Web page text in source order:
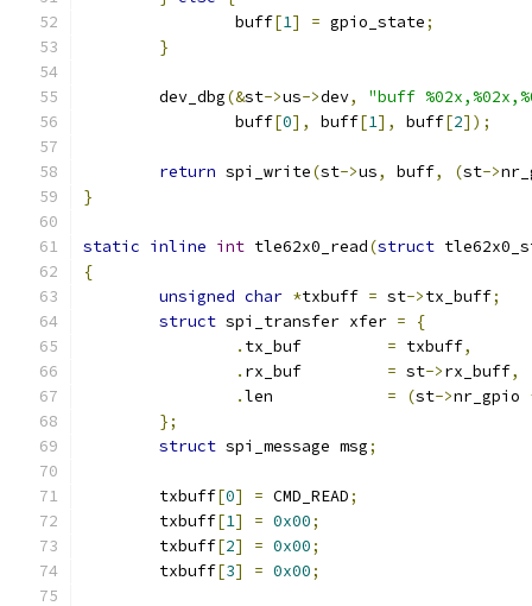
		buff
[1] = gpio_state;
}
	dev_dbg
(&st->us->dev,
"buff
		buff
[0], buff[1], buff[2]);
return spi_write(st->us, buff, (st->
}
static inline int tle62x0_read(struct
{
unsigned char *txbuff = st->tx_buff;
struct spi_transfer xfer =
{
.
= txbuff,
.
= st->rx_buff,
.
= (st->nr_gpio
};
struct spi_message msg;
	txbuff
[0] = CMD_READ;
	txbuff
[1] = 0x00;
	txbuff
[2] = 0x00;
	txbuff
[3] = 0x00;